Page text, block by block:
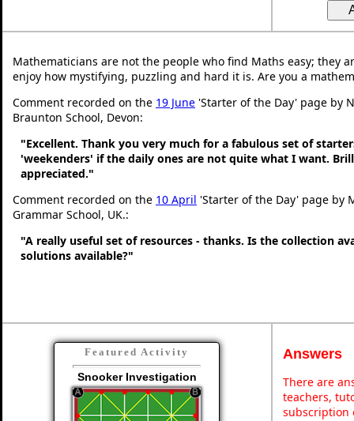
Mathematicians are not the people who find Maths easy; they
enjoy how mystifying, puzzling and hard it is. Are you a
Comment recorded on the 19 June 'Starter of the Day' page by
Braunton School, Devon:
"Excellent. Thank you very much for a fabulous set of
'weekenders' if the daily ones are not quite what I want.
appreciated."
Comment recorded on the 10 April 'Starter of the Day' page by
Grammar School, UK.:
"A really useful set of resources - thanks. Is the collection
solutions available?"
Featured Activity
Snooker Investigation
Answers
There are
teachers,
subscription